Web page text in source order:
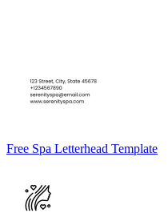
Free Spa Letterhead Template